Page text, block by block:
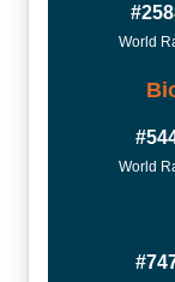
World
World